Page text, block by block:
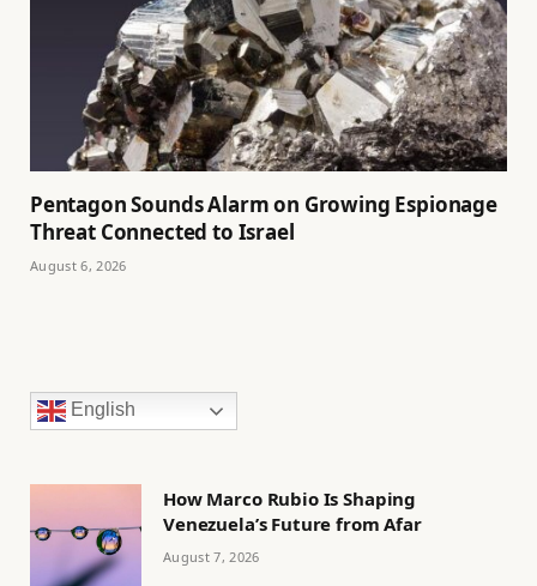
Pentagon Sounds Alarm on Growing Espionage
Threat Connected to Israel
August 6, 2026
English
How Marco Rubio Is Shaping
Venezuela’s Future from Afar
August 7, 2026